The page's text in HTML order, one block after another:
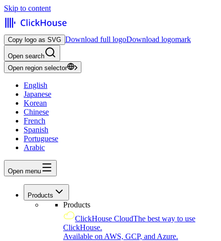
Skip to content
Copy logo as SVG Download full logoDownload logomark
Open search
Open region selector
English
Japanese
Korean
Chinese
French
Spanish
Portuguese
Arabic
Open menu
Products
Products
ClickHouse CloudThe best way to use
ClickHouse.
Available on AWS, GCP, and Azure.